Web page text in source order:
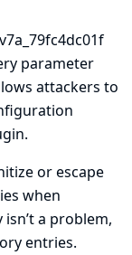
parameter
attackers to
or escape
when
a problem,
entries.